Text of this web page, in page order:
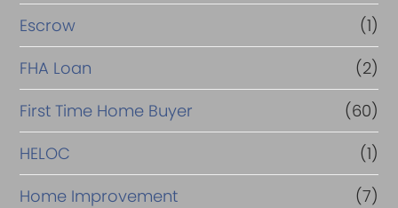
Escrow
(1)
FHA Loan
(2)
First Time Home Buyer
(60)
HELOC
(1)
Home Improvement
(7)